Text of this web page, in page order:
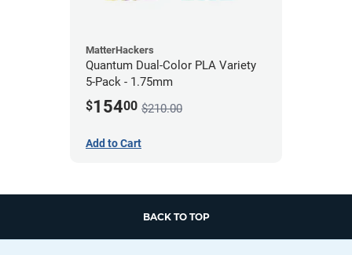
MatterHackers
Quantum Dual-Color PLA Variety
5-Pack - 1.75mm
$15400 $210.00
Add to Cart
BACK TO TOP